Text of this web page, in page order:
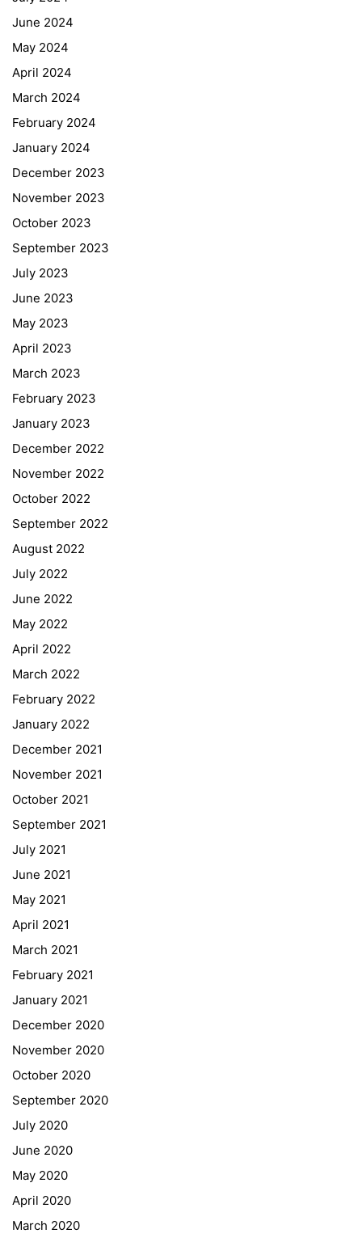
June 2024
May 2024
April 2024
March 2024
February 2024
January 2024
December 2023
November 2023
October 2023
September 2023
July 2023
June 2023
May 2023
April 2023
March 2023
February 2023
January 2023
December 2022
November 2022
October 2022
September 2022
August 2022
July 2022
June 2022
May 2022
April 2022
March 2022
February 2022
January 2022
December 2021
November 2021
October 2021
September 2021
July 2021
June 2021
May 2021
April 2021
March 2021
February 2021
January 2021
December 2020
November 2020
October 2020
September 2020
July 2020
June 2020
May 2020
April 2020
March 2020
Quick Links
Webuntis
Office 365
Bildungsportal
Online Library Catalogue
GIBS Alumni
General Data Protection Regulation
Forms Download